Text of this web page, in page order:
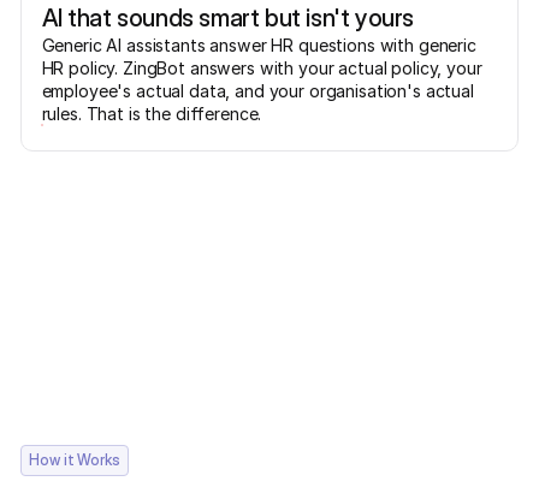
AI that sounds smart but isn't yours
Generic AI assistants answer HR questions with generic
HR policy. ZingBot answers with your actual policy, your
employee's actual data, and your organisation's actual
rules. That is the difference.
How it Works